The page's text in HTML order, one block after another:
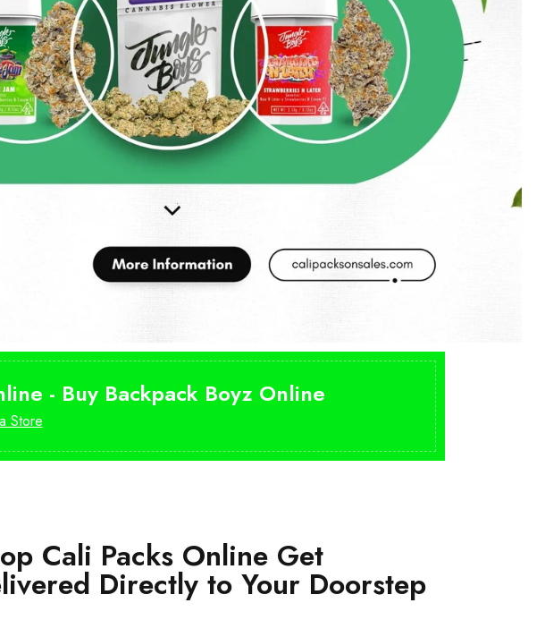
- Buy Backpack Boyz Online
Store
Cali Packs Online Get
Directly to Your Doorstep